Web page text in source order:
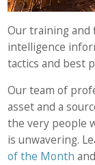
Our training and
intelligence
tactics and best
Our team of
asset and a
the very people
is unwavering.
of the Month and